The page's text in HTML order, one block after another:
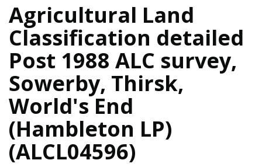
Agricultural Land
Classification detailed
Post 1988 ALC survey,
Sowerby, Thirsk,
World's End
(Hambleton LP)
(ALCL04596)